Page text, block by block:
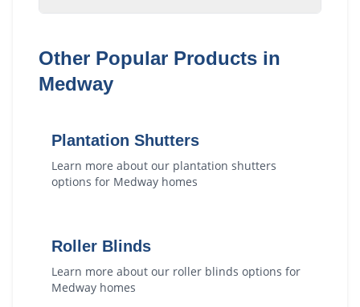
Other Popular Products in
Medway
Plantation Shutters
Learn more about our plantation shutters
options for Medway homes
Roller Blinds
Learn more about our roller blinds options for
Medway homes